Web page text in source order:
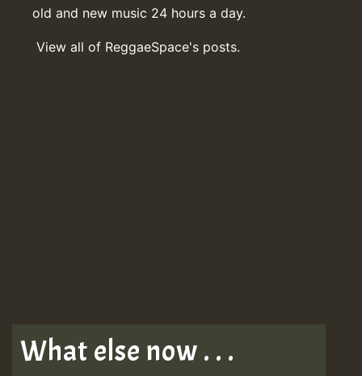
old and new music 24 hours a day.
View all of ReggaeSpace's posts.
What else now . . .